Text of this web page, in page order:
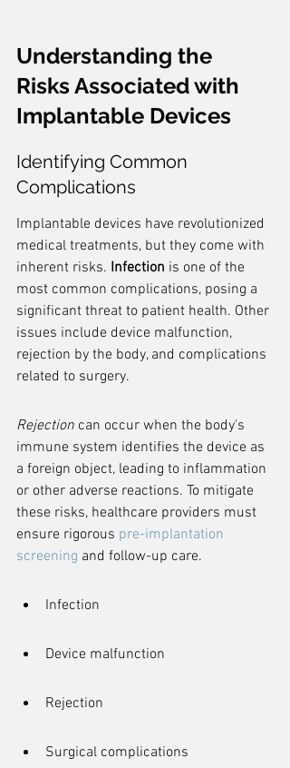
Understanding the
Risks Associated with
Implantable Devices
Identifying Common
Complications
Implantable devices have revolutionized
medical treatments, but they come with
inherent risks. Infection is one of the
most common complications, posing a
significant threat to patient health. Other
issues include device malfunction,
rejection by the body, and complications
related to surgery.
Rejection can occur when the body's
immune system identifies the device as
a foreign object, leading to inflammation
or other adverse reactions. To mitigate
these risks, healthcare providers must
ensure rigorous pre-implantation
screening and follow-up care.
Infection
Device malfunction
Rejection
Surgical complications